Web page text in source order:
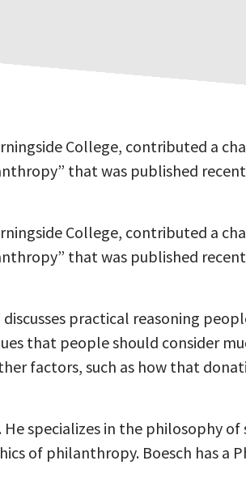
College, contributed a
that was published
College, contributed a
that was published
practical reasoning
that people should consider
factors, such as how that
specializes in the philosophy of
of philanthropy. Boesch has a